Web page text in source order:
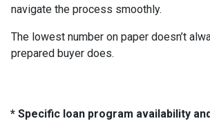
navigate the process smoothly.
The lowest number on paper doesn’t
prepared buyer does.
* Specific loan program availability